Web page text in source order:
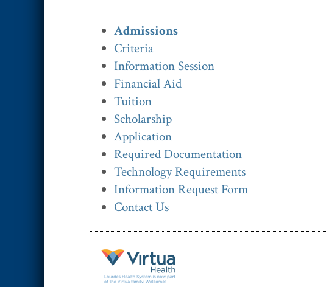
Admissions
Criteria
Information Session
Financial Aid
Tuition
Scholarship
Application
Required Documentation
Technology Requirements
Information Request Form
Contact Us